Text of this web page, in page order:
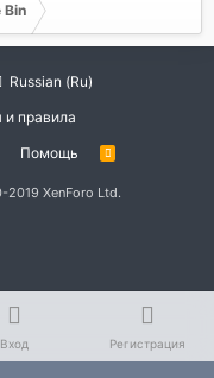
Bin
Russian (Ru)
и правила
Помощь
R
2019 XenForo Ltd.
Вход Регистрация